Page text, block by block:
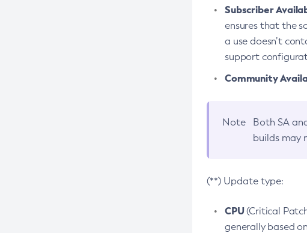
Subscriber
ensures that the
a use doesn’t
support
Community
Note Both SA
builds may
(**) Update type:
CPU(Critical
generally based